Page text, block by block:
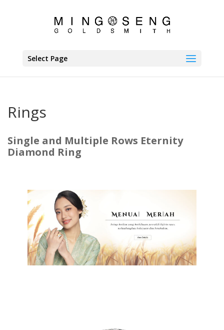
Select Page
Rings
Single and Multiple Rows Eternity
Diamond Ring